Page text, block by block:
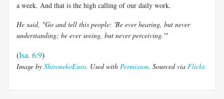
a week. And that is the high calling of our daily work.
He said, "Go and tell this people: 'Be ever hearing, but never
understanding; be ever seeing, but never perceiving.'"
(Isa. 6:9)
Image by ShironekoEuro. Used with Permisson. Sourced via Flickr.